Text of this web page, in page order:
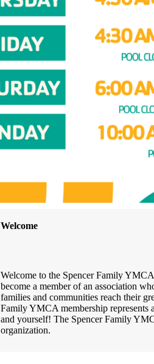
Welcome
Welcome to the Spencer Family
become a member of an association
families and communities reach their
Family YMCA membership represents
and yourself! The Spencer Family
organization.